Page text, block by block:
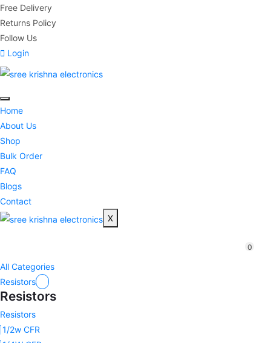
Free Delivery
Returns Policy
Follow Us
Login
Home
About Us
Shop
Bulk Order
FAQ
Blogs
Contact
X
0
All Categories
Resistors
Resistors
Resistors
1/2w CFR